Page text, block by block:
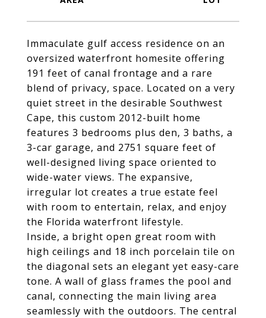
Immaculate gulf access residence on an
oversized waterfront homesite offering
191 feet of canal frontage and a rare
blend of privacy, space. Located on a very
quiet street in the desirable Southwest
Cape, this custom 2012-built home
features 3 bedrooms plus den, 3 baths, a
3-car garage, and 2751 square feet of
well-designed living space oriented to
wide-water views. The expansive,
irregular lot creates a true estate feel
with room to entertain, relax, and enjoy
the Florida waterfront lifestyle.
Inside, a bright open great room with
high ceilings and 18 inch porcelain tile on
the diagonal sets an elegant yet easy-care
tone. A wall of glass frames the pool and
canal, connecting the main living area
seamlessly with the outdoors. The central